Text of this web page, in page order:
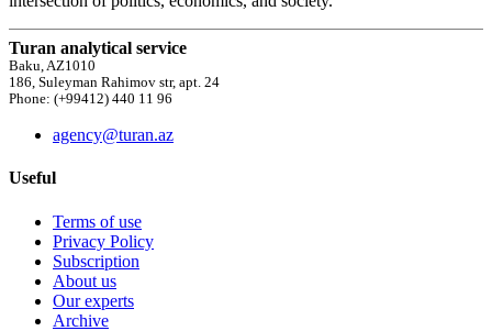
Turan analytical service
Baku, AZ1010
186, Suleyman Rahimov str, apt. 24
Phone: (+99412) 440 11 96
agency@turan.az
Useful
Terms of use
Privacy Policy
Subscription
About us
Our experts
Archive